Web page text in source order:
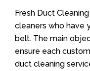
Fresh Duct
cleaners who have
belt. The main
ensure each
duct cleaning